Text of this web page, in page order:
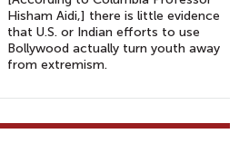
Hisham Aidi,] there is little evidence
that U.S. or Indian efforts to use
Bollywood actually turn youth away
from extremism.